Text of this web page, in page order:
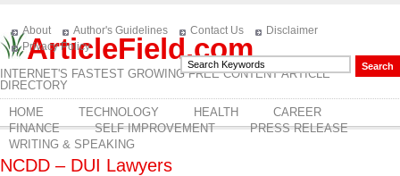
ArticleField.com
INTERNET'S FASTEST GROWING FREE CONTENT ARTICLE
DIRECTORY
About Author's Guidelines Contact Us
Disclaimer
Privacy Policy
HOME TECHNOLOGY HEALTH
CAREER
FINANCE
SELF IMPROVEMENT
PRESS RELEASE
WRITING & SPEAKING
NCDD – DUI Lawyers